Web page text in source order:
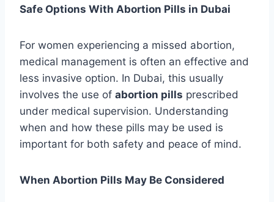
Safe Options With Abortion Pills in Dubai
For women experiencing a missed abortion,
medical management is often an effective and
less invasive option. In Dubai, this usually
involves the use of abortion pills prescribed
under medical supervision. Understanding
when and how these pills may be used is
important for both safety and peace of mind.
When Abortion Pills May Be Considered